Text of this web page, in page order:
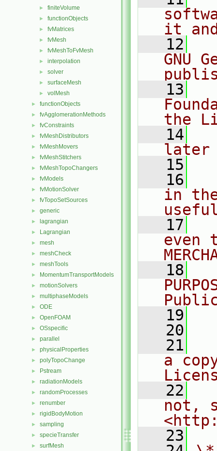
► finiteVolume
► functionObjects
► fvMatrices
► fvMesh
► fvMeshToFvMesh
► interpolation
► solver
► surfaceMesh
► volMesh
► functionObjects
► fvAgglomerationMethods
► fvConstraints
► fvMeshDistributors
► fvMeshMovers
► fvMeshStitchers
► fvMeshTopoChangers
► fvModels
► fvMotionSolver
► fvTopoSetSources
► generic
► lagrangian
► Lagrangian
► mesh
► meshCheck
► meshTools
► MomentumTransportModels
► motionSolvers
► multiphaseModels
► ODE
► OpenFOAM
► OSspecific
► parallel
► physicalProperties
► polyTopoChange
► Pstream
► radiationModels
► randomProcesses
► renumber
► rigidBodyMotion
► sampling
► specieTransfer
► surfMesh
it
   12
GNU
   13
the
   14
later
   15
   16
in
   17
even
   18
   19
   20
   21
a
   22
not,
   23